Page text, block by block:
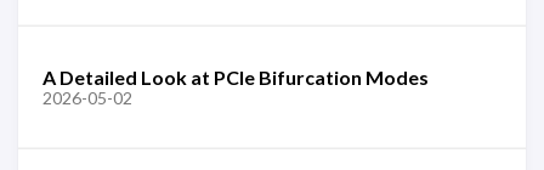
A Detailed Look at PCIe Bifurcation Modes
2026-05-02